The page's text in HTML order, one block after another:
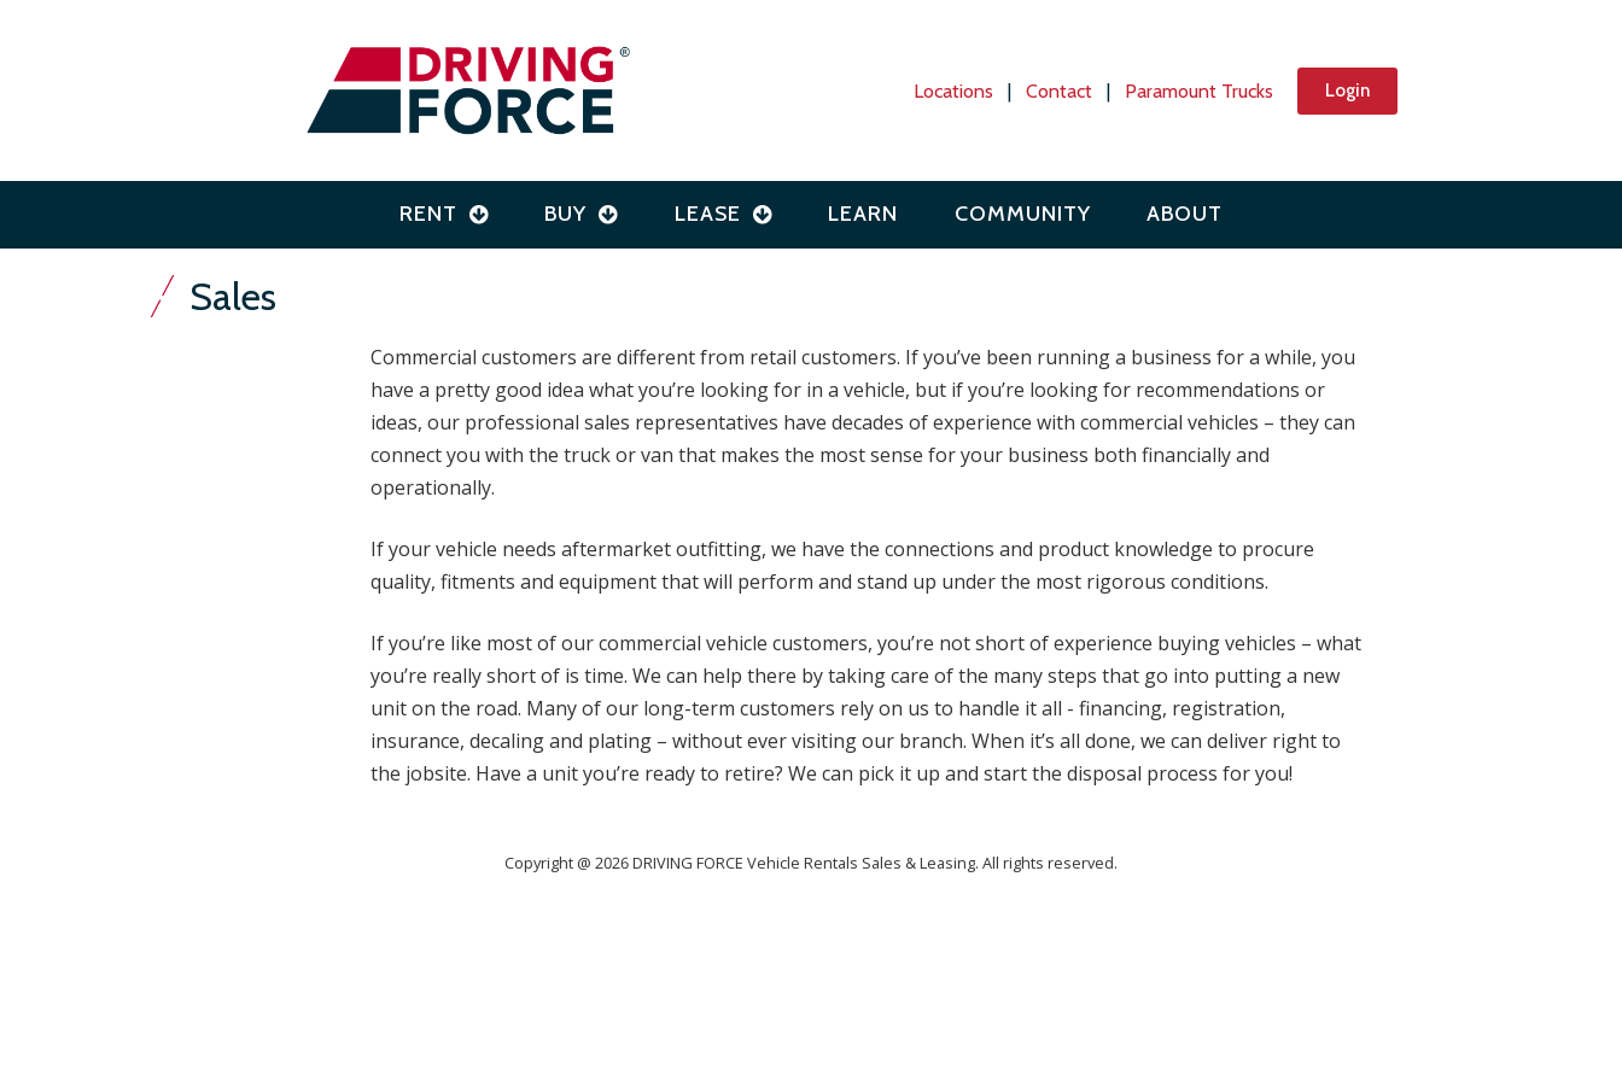
Locations | Contact | Paramount Trucks Login
RENT BUY LEASE LEARN COMMUNITY ABOUT
Sales
Commercial customers are different from retail customers. If you’ve been running a business for a while, you
have a pretty good idea what you’re looking for in a vehicle, but if you’re looking for recommendations or
ideas, our professional sales representatives have decades of experience with commercial vehicles – they can
connect you with the truck or van that makes the most sense for your business both financially and
operationally.
If your vehicle needs aftermarket outfitting, we have the connections and product knowledge to procure
quality, fitments and equipment that will perform and stand up under the most rigorous conditions.
If you’re like most of our commercial vehicle customers, you’re not short of experience buying vehicles – what
you’re really short of is time. We can help there by taking care of the many steps that go into putting a new
unit on the road. Many of our long-term customers rely on us to handle it all - financing, registration,
insurance, decaling and plating – without ever visiting our branch. When it’s all done, we can deliver right to
the jobsite. Have a unit you’re ready to retire? We can pick it up and start the disposal process for you!
Copyright @ 2026 DRIVING FORCE Vehicle Rentals Sales & Leasing. All rights reserved.